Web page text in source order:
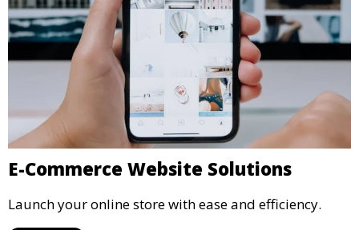
E-Commerce Website Solutions
Launch your online store with ease and efficiency.